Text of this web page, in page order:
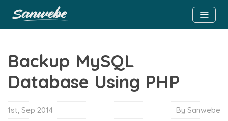
Backup MySQL
Database Using PHP
1st, Sep 2014 By Sanwebe